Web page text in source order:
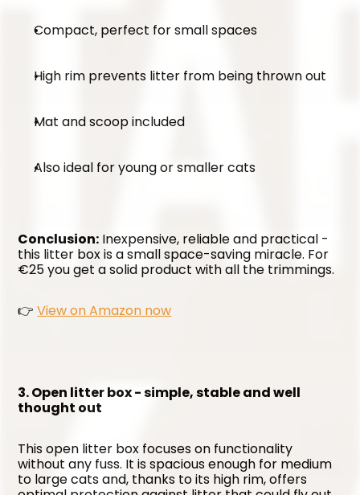
Compact, perfect for small spaces
High rim prevents litter from being thrown out
Mat and scoop included
Also ideal for young or smaller cats
Conclusion: Inexpensive, reliable and practical -
this litter box is a small space-saving miracle. For
€25 you get a solid product with all the trimmings.
👉 View on Amazon now
3. Open litter box - simple, stable and well
thought out
This open litter box focuses on functionality
without any fuss. It is spacious enough for medium
to large cats and, thanks to its high rim, offers